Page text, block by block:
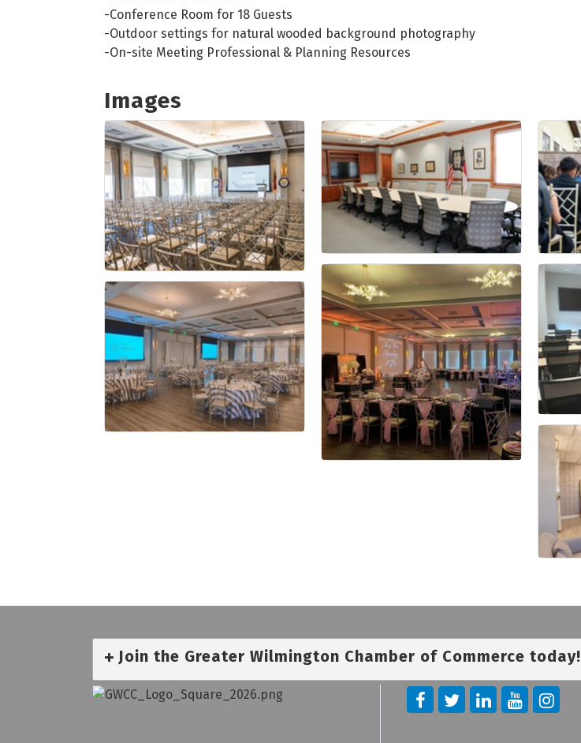
-Conference Room for 18 Guests
-Outdoor settings for natural wooded background photography
-On-site Meeting Professional & Planning Resources
Images
Join the Greater Wilmington Chamber of Commerce today!